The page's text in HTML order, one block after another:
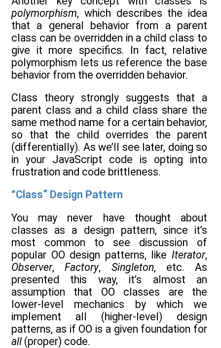
polymorphism, which describes the idea
that a general behavior from a parent
class can be overridden in a child class to
give it more specifics. In fact, relative
polymorphism lets us reference the base
behavior from the overridden behavior.
Class theory strongly suggests that a
parent class and a child class share the
same method name for a certain behavior,
so that the child overrides the parent
(differentially). As we’ll see later, doing so
in your JavaScript code is opting into
frustration and code brittleness.
“Class” Design Pattern
You may never have thought about
classes as a design pattern, since it’s
most common to see discussion of
popular OO design patterns, like Iterator,
Observer,Factory, Singleton, etc. As
presented this way, it’s almost an
assumption that OO classes are the
lower-level mechanics by which we
implement all (higher-level) design
patterns, as if OO is a given foundation for
all (proper) code.